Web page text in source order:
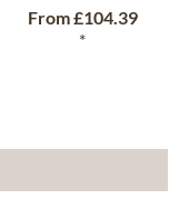
From£104.39
*